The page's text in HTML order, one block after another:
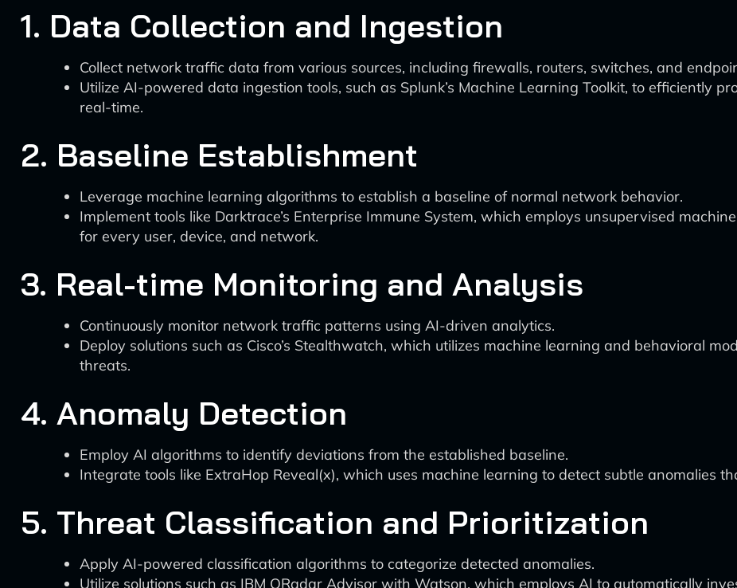
1. Data Collection and Ingestion
Collect network traffic data from various sources, including firewalls, routers, switches, and
Utilize AI-powered data ingestion tools, such as Splunk’s Machine Learning Toolkit, to efficiently
real-time.
2. Baseline Establishment
Leverage machine learning algorithms to establish a baseline of normal network behavior.
Implement tools like Darktrace’s Enterprise Immune System, which employs unsupervised
for every user, device, and network.
3. Real-time Monitoring and Analysis
Continuously monitor network traffic patterns using AI-driven analytics.
Deploy solutions such as Cisco’s Stealthwatch, which utilizes machine learning and behavioral
threats.
4. Anomaly Detection
Employ AI algorithms to identify deviations from the established baseline.
Integrate tools like ExtraHop Reveal(x), which uses machine learning to detect subtle anomalies
5. Threat Classification and Prioritization
Apply AI-powered classification algorithms to categorize detected anomalies.
Utilize solutions such as IBM QRadar Advisor with Watson, which employs AI to automatically